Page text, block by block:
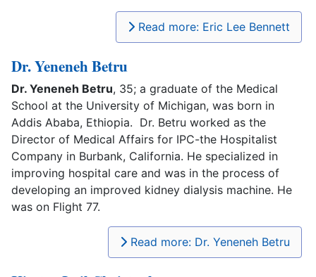
Read more: Eric Lee Bennett
Dr. Yeneneh Betru
Dr. Yeneneh Betru, 35; a graduate of the Medical
School at the University of Michigan, was born in
Addis Ababa, Ethiopia. Dr. Betru worked as the
Director of Medical Affairs for IPC-the Hospitalist
Company in Burbank, California. He specialized in
improving hospital care and was in the process of
developing an improved kidney dialysis machine. He
was on Flight 77.
Read more: Dr. Yeneneh Betru